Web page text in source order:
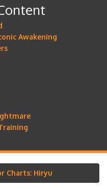
Awakening
Charts: Hiryu